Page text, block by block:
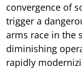
convergence of
trigger a
arms race in the
diminishing
rapidly